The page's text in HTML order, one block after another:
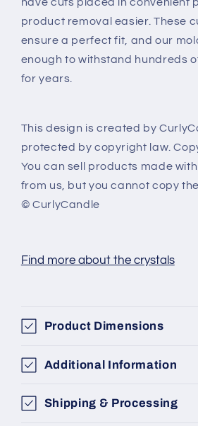
have cuts placed in convenient
product removal easier. These
ensure a perfect fit, and our
enough to withstand hundreds
for years.
This design is created by
protected by copyright law.
You can sell products made
from us, but you cannot copy
© CurlyCandle
Find more about the crystals
Product Dimensions
Additional Information
Shipping & Processing